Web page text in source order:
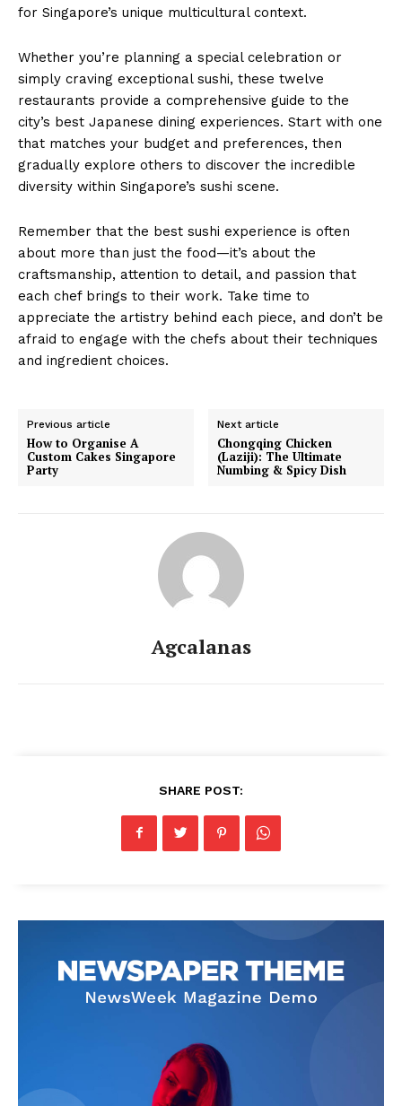
for Singapore’s unique multicultural context.
Whether you’re planning a special celebration or
simply craving exceptional sushi, these twelve
restaurants provide a comprehensive guide to the
city’s best Japanese dining experiences. Start with one
that matches your budget and preferences, then
gradually explore others to discover the incredible
diversity within Singapore’s sushi scene.
Remember that the best sushi experience is often
about more than just the food—it’s about the
craftsmanship, attention to detail, and passion that
each chef brings to their work. Take time to
appreciate the artistry behind each piece, and don’t be
afraid to engage with the chefs about their techniques
and ingredient choices.
Previous article
How to Organise A
Custom Cakes Singapore
Party
Next article
Chongqing Chicken
(Laziji): The Ultimate
Numbing & Spicy Dish
Agcalanas
SHARE POST: